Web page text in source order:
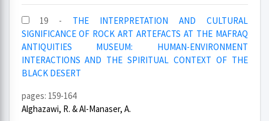
19 - THE INTERPRETATION AND CULTURAL
SIGNIFICANCE OF ROCK ART ARTEFACTS AT THE MAFRAQ
ANTIQUITIES MUSEUM: HUMAN-ENVIRONMENT
INTERACTIONS AND THE SPIRITUAL CONTEXT OF THE
BLACK DESERT
pages: 159-164
Alghazawi, R. & Al-Manaser, A.